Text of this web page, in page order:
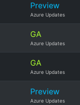
Preview
Azure Updates
GA
Azure Updates
GA
Azure Updates
Preview
Azure Updates